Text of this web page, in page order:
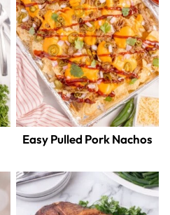
Easy Pulled Pork Nachos